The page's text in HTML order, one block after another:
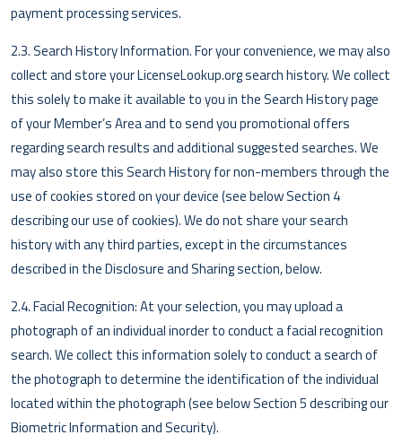
payment processing services.
2.3. Search History Information. For your convenience, we may also
collect and store your LicenseLookup.org search history. We collect
this solely to make it available to you in the Search History page
of your Member’s Area and to send you promotional offers
regarding search results and additional suggested searches. We
may also store this Search History for non-members through the
use of cookies stored on your device (see below Section 4
describing our use of cookies). We do not share your search
history with any third parties, except in the circumstances
described in the Disclosure and Sharing section, below.
2.4. Facial Recognition: At your selection, you may upload a
photograph of an individual inorder to conduct a facial recognition
search. We collect this information solely to conduct a search of
the photograph to determine the identification of the individual
located within the photograph (see below Section 5 describing our
Biometric Information and Security).